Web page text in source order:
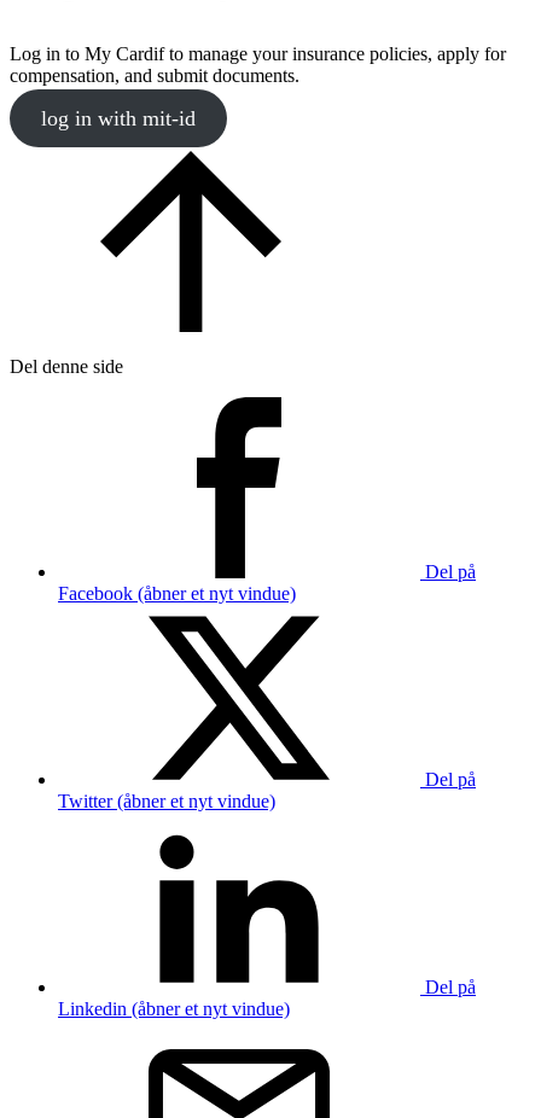
Log in to My Cardif to manage your insurance policies, apply for
compensation, and submit documents.
log in with mit-id
Del denne side
Del på
Facebook (åbner et nyt vindue)
Del på
Twitter (åbner et nyt vindue)
Del på
Linkedin (åbner et nyt vindue)